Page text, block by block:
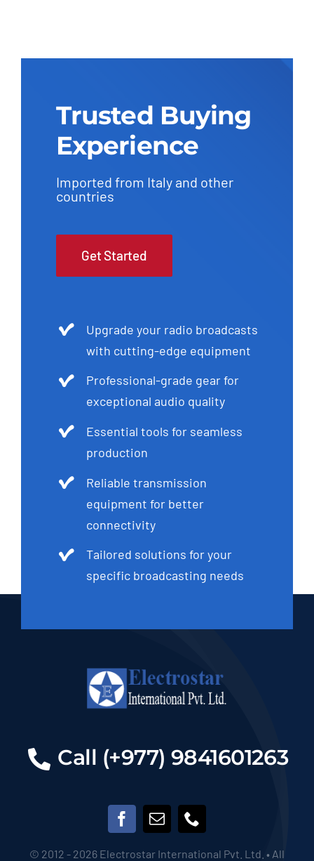
Trusted Buying
Experience
Imported from Italy and other
countries
Get Started
Upgrade your radio broadcasts
with cutting-edge equipment
Professional-grade gear for
exceptional audio quality
Essential tools for seamless
production
Reliable transmission
equipment for better
connectivity
Tailored solutions for your
specific broadcasting needs
Call (+977) 9841601263
© 2012 - 2026 Electrostar International Pvt. Ltd. • All